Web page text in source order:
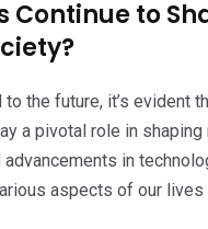
Continue to
the future, it’s evident
a pivotal role in shaping
advancements in
aspects of our lives